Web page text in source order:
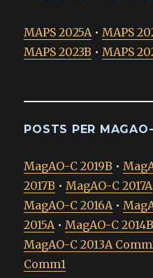
MAPS 2025A • MAPS
MAPS 2023B • MAPS
POSTS PER
MagAO-C 2019B •
2017B • MagAO-C 2017A
MagAO-C 2016A •
2015A • MagAO-C 2014B
MagAO-C 2013A
Comm1